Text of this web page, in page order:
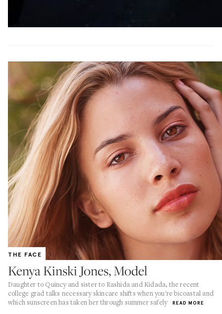
THE FACE
Kenya Kinski Jones, Model
Daughter to Quincy and sister to Rashida and Kidada, the recent
college grad talks necessary skincare shifts when you're bicoastal and
which sunscreen has taken her through summer safely
READ MORE